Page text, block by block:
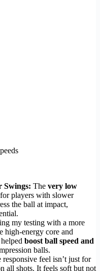
Swings: The very low
players with slower
the ball at impact,
my testing with a more
high-energy core and
boost ball speed and
balls.
responsive feel isn’t just for
all shots. It feels soft but not